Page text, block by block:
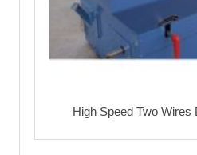
High Speed Two Wires